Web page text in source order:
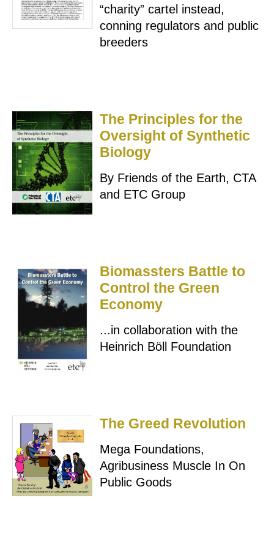
“charity” cartel instead,
conning regulators and public
breeders
The Principles for the
Oversight of Synthetic
Biology
By Friends of the Earth, CTA
and ETC Group
Biomassters Battle to
Control the Green
Economy
...in collaboration with the
Heinrich Böll Foundation
The Greed Revolution
Mega Foundations,
Agribusiness Muscle In On
Public Goods